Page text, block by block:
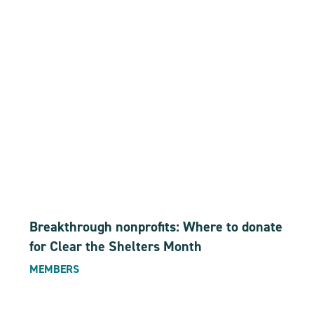
Breakthrough nonprofits: Where to donate
for Clear the Shelters Month
MEMBERS